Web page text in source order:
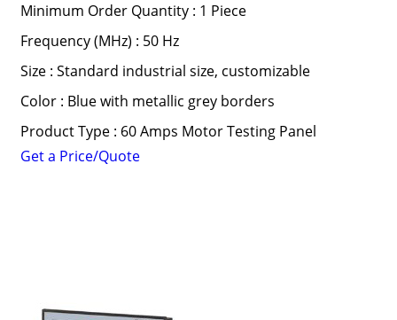
Minimum Order Quantity : 1 Piece
Frequency (MHz) : 50 Hz
Size : Standard industrial size, customizable
Color : Blue with metallic grey borders
Product Type : 60 Amps Motor Testing Panel
Get a Price/Quote